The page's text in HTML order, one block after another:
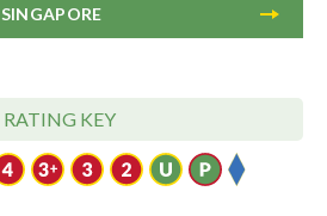
RATING KEY